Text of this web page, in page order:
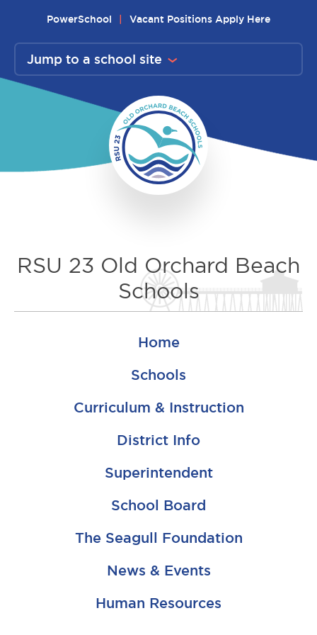
content
PowerSchool Vacant Positions Apply Here
Jump to a school site
RSU 23 Old Orchard Beach
Schools
Home
Schools
Curriculum & Instruction
District Info
Superintendent
School Board
The Seagull Foundation
News & Events
Human Resources